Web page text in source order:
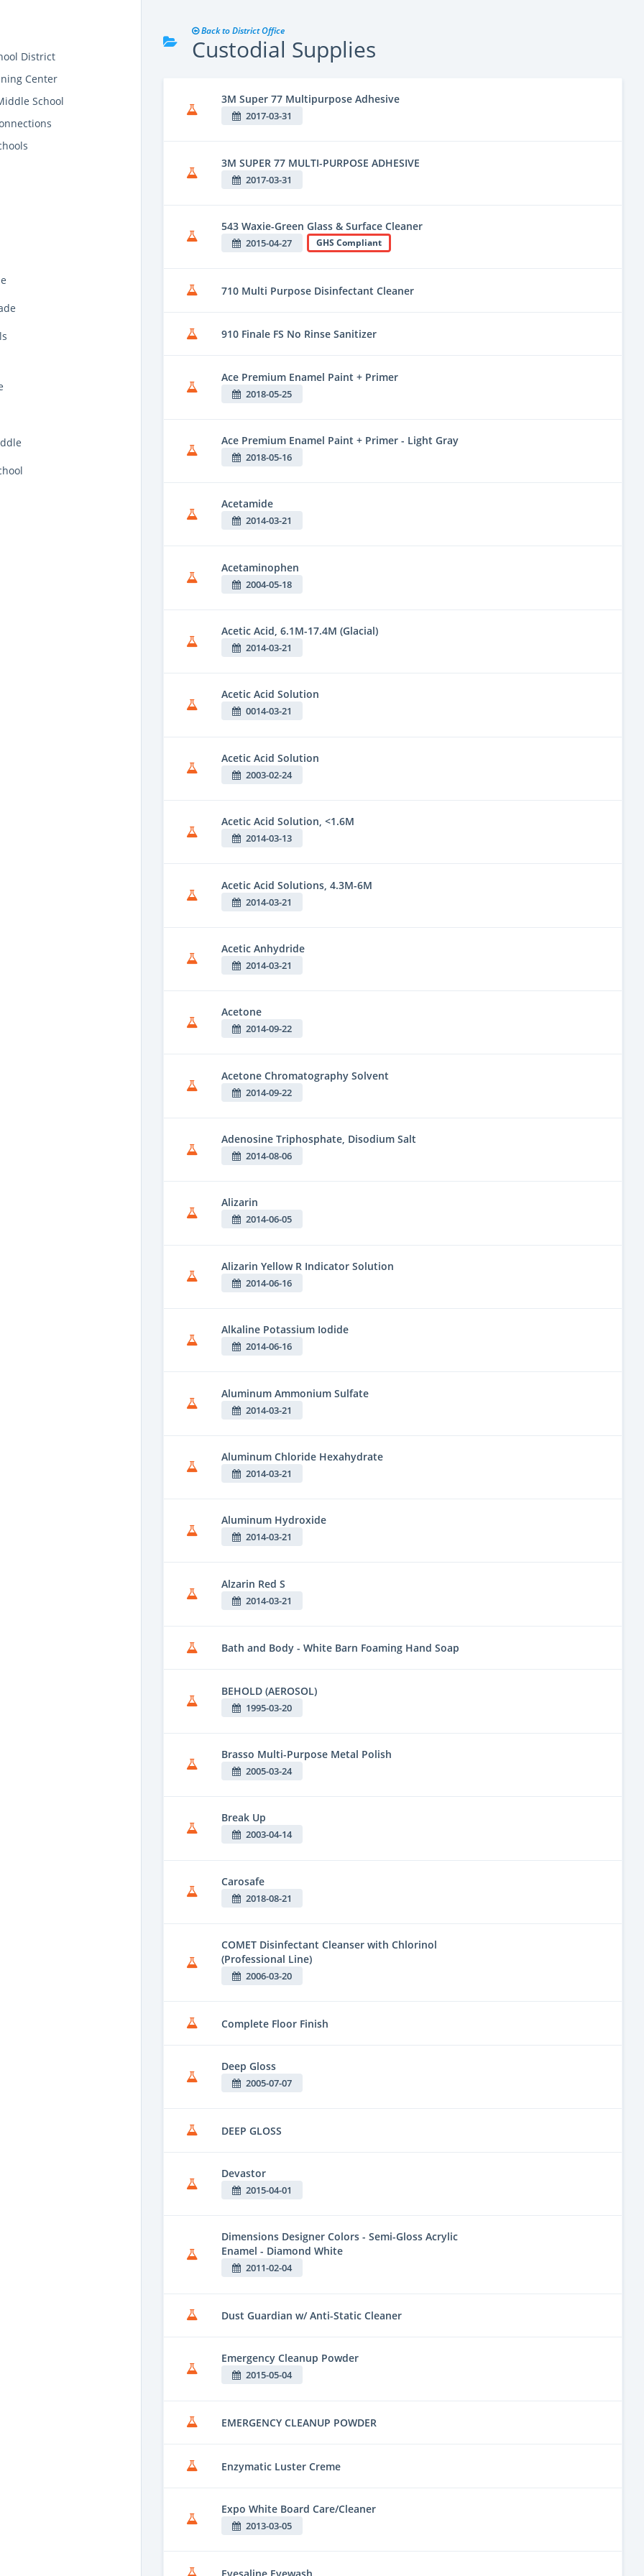
District
Center
School
Back to District Office
Custodial Supplies
3M Super 77 Multipurpose Adhesive
2017-03-31
3M SUPER 77 MULTI-PURPOSE ADHESIVE
2017-03-31
543 Waxie-Green Glass & Surface Cleaner
2015-04-27 GHS Compliant
710 Multi Purpose Disinfectant Cleaner
910 Finale FS No Rinse Sanitizer
Ace Premium Enamel Paint + Primer
2018-05-25
Ace Premium Enamel Paint + Primer - Light Gray
2018-05-16
Acetamide
2014-03-21
Acetaminophen
2004-05-18
Acetic Acid, 6.1M-17.4M (Glacial)
2014-03-21
Acetic Acid Solution
0014-03-21
Acetic Acid Solution
2003-02-24
Acetic Acid Solution, <1.6M
2014-03-13
Acetic Acid Solutions, 4.3M-6M
2014-03-21
Acetic Anhydride
2014-03-21
Acetone
2014-09-22
Acetone Chromatography Solvent
2014-09-22
Adenosine Triphosphate, Disodium Salt
2014-08-06
Alizarin
2014-06-05
Alizarin Yellow R Indicator Solution
2014-06-16
Alkaline Potassium Iodide
2014-06-16
Aluminum Ammonium Sulfate
2014-03-21
Aluminum Chloride Hexahydrate
2014-03-21
Aluminum Hydroxide
2014-03-21
Alzarin Red S
2014-03-21
Bath and Body - White Barn Foaming Hand Soap
BEHOLD (AEROSOL)
1995-03-20
Brasso Multi-Purpose Metal Polish
2005-03-24
Break Up
2003-04-14
Carosafe
2018-08-21
COMET Disinfectant Cleanser with Chlorinol
(Professional Line)
2006-03-20
Complete Floor Finish
Deep Gloss
2005-07-07
DEEP GLOSS
Devastor
2015-04-01
Dimensions Designer Colors - Semi-Gloss Acrylic
Enamel - Diamond White
2011-02-04
Dust Guardian w/ Anti-Static Cleaner
Emergency Cleanup Powder
2015-05-04
EMERGENCY CLEANUP POWDER
Enzymatic Luster Creme
Expo White Board Care/Cleaner
2013-03-05
Eyesaline Eyewash